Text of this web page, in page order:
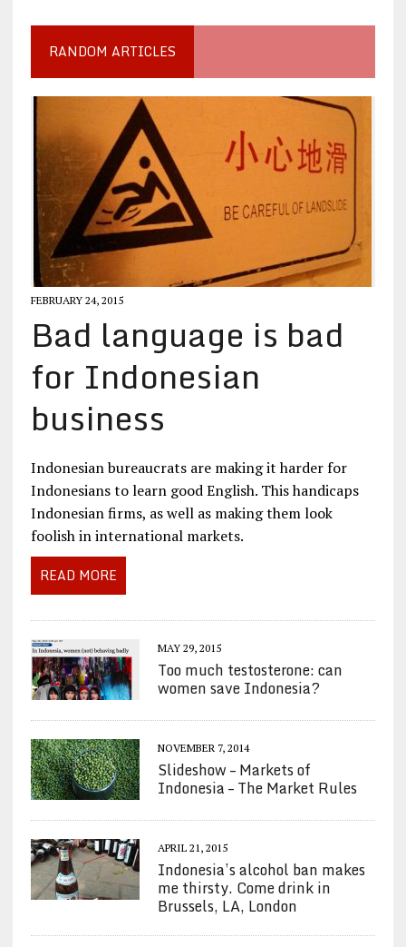
RANDOM ARTICLES
FEBRUARY 24, 2015
Bad language is bad
for Indonesian
business
Indonesian bureaucrats are making it harder for
Indonesians to learn good English. This handicaps
Indonesian firms, as well as making them look
foolish in international markets.
READ MORE
MAY 29, 2015
Too much testosterone: can
women save Indonesia?
NOVEMBER 7, 2014
Slideshow – Markets of
Indonesia – The Market Rules
APRIL 21, 2015
Indonesia’s alcohol ban makes
me thirsty. Come drink in
Brussels, LA, London